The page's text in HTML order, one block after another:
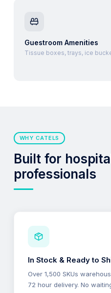
Guestroom Amenities
Tissue boxes, trays, ice
WHY CATELS
Built for
professionals
In Stock & Ready to
Over 1,500 SKUs
72 hour delivery. No